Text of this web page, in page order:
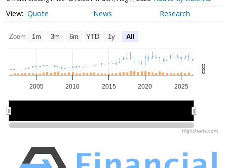
Quote News Research
Zoom 1m 3m 6m YTD 1y All
2005 2010 2015 2020 2025
0
0
Highcharts.com